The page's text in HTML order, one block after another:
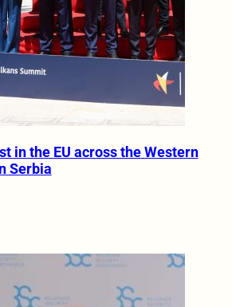
in the EU across the Western
Serbia